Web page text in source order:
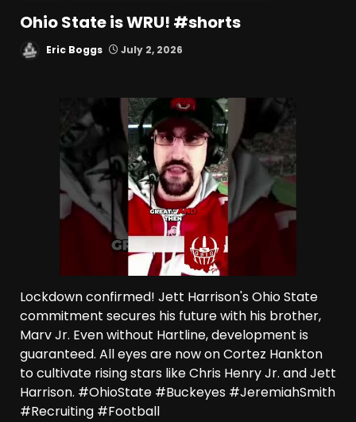
Ohio State is WRU! #shorts
Eric Boggs July 2, 2026
Lockdown confirmed! Jett Harrison's Ohio State
commitment secures his future with his brother,
Marv Jr. Even without Hartline, development is
guaranteed. All eyes are now on Cortez Hankton
to cultivate rising stars like Chris Henry Jr. and Jett
Harrison. #OhioState #Buckeyes #JeremiahSmith
#Recruiting #Football